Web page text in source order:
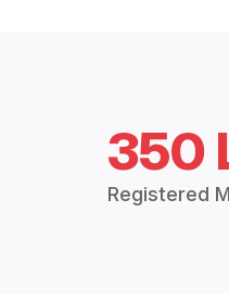
350
Registered